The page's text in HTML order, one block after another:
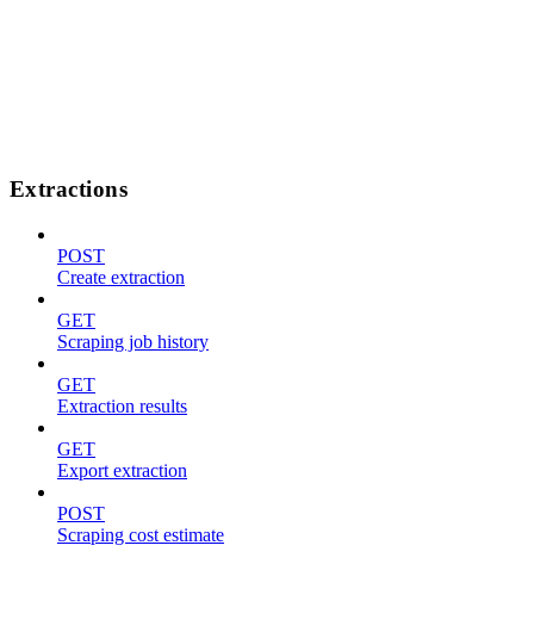
Extractions
POST
Create extraction
GET
Scraping job history
GET
Extraction results
GET
Export extraction
POST
Scraping cost estimate